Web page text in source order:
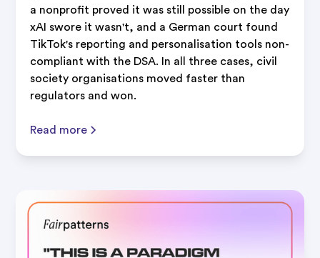
a nonprofit proved it was still possible on the day
xAI swore it wasn't, and a German court found
TikTok's reporting and personalisation tools non-
compliant with the DSA. In all three cases, civil
society organisations moved faster than
regulators and won.
Read more